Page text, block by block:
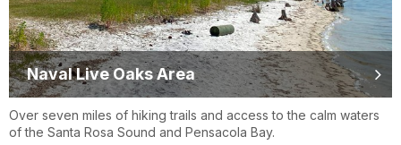
Naval Live Oaks Area
Over seven miles of hiking trails and access to the calm waters
of the Santa Rosa Sound and Pensacola Bay.